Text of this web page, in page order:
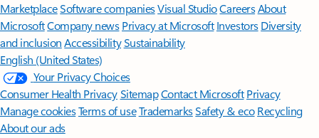
MarketplaceSoftware companiesVisual StudioCareersAbout
MicrosoftCompany news Privacy at Microsoft Investors Diversity
and inclusion AccessibilitySustainability
English (United States)
Your Privacy Choices
Consumer Health PrivacySitemapContact Microsoft Privacy
Manage cookiesTerms of useTrademarksSafety & eco Recycling
About our ads